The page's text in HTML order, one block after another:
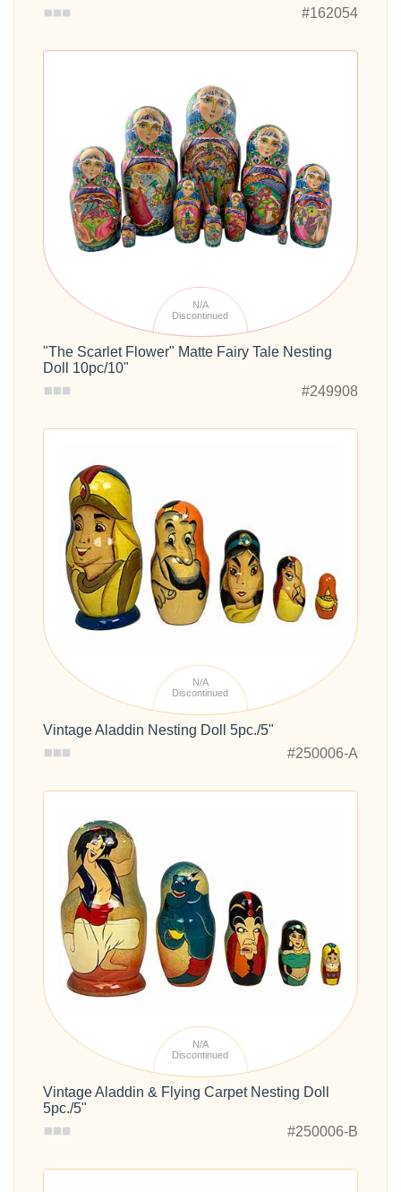
#162054
N/A
Discontinued
"The Scarlet Flower" Matte Fairy Tale Nesting
Doll 10pc/10"
#249908
N/A
Discontinued
Vintage Aladdin Nesting Doll 5pc./5"
#250006-A
N/A
Discontinued
Vintage Aladdin & Flying Carpet Nesting Doll
5pc./5"
#250006-B